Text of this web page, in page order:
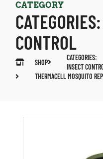
CATEGORY
CATEGORIES:
CONTROL
SHOP
CATEGORIES:
INSECT
THERMACELL MOSQUITO